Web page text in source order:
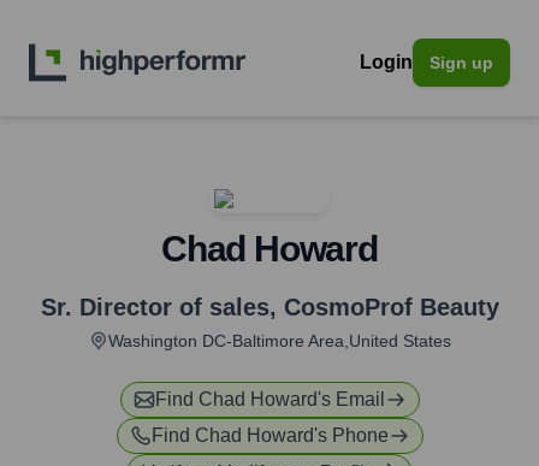
Login Sign up
Chad Howard
Sr. Director of sales, CosmoProf Beauty
Washington DC-Baltimore Area,United States
Find Chad Howard's Email
Find Chad Howard's Phone